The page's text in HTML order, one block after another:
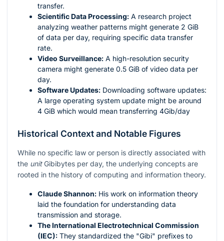
transfer.
Scientific Data Processing: A research project
analyzing weather patterns might generate 2 GiB
of data per day, requiring specific data transfer
rate.
Video Surveillance: A high-resolution security
camera might generate 0.5 GiB of video data per
day.
Software Updates: Downloading software updates:
A large operating system update might be around
4 GiB which would mean transferring 4Gib/day
Historical Context and Notable Figures
While no specific law or person is directly associated with
the unitGibibytes per day, the underlying concepts are
rooted in the history of computing and information theory.
Claude Shannon: His work on information theory
laid the foundation for understanding data
transmission and storage.
The International Electrotechnical Commission
(IEC): They standardized the "Gibi" prefixes to